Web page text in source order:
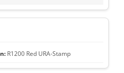
R1200 Red URA-Stamp